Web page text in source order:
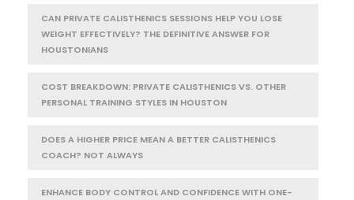
CAN PRIVATE CALISTHENICS SESSIONS HELP YOU LOSE
WEIGHT EFFECTIVELY? THE DEFINITIVE ANSWER FOR
HOUSTONIANS
COST BREAKDOWN: PRIVATE CALISTHENICS VS. OTHER
PERSONAL TRAINING STYLES IN HOUSTON
DOES A HIGHER PRICE MEAN A BETTER CALISTHENICS
COACH? NOT ALWAYS
ENHANCE BODY CONTROL AND CONFIDENCE WITH ONE-